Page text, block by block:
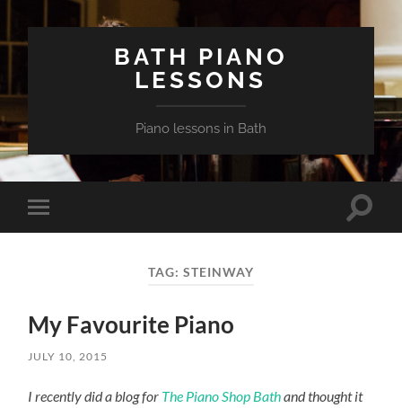
BATH PIANO
LESSONS
Piano lessons in Bath
Toggle
mobile
Toggle
TAG: STEINWAY
My Favourite Piano
JULY 10, 2015
I recently did a blog for The Piano Shop Bathand thought it